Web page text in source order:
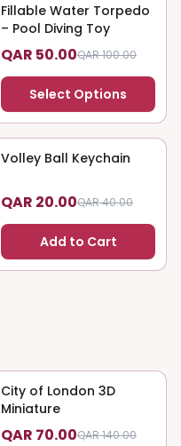
50% OFF
Fillable Water Torpedo
– Pool Diving Toy
QAR 50.00QAR 100.00
Select Options
50% OFF
Volley Ball Keychain
QAR 20.00QAR 40.00
Add to Cart
50% OFF
City of London 3D
Miniature
QAR 70.00QAR 140.00